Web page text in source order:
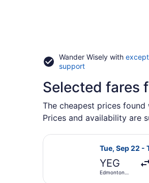
Wander Wisely with
supportOpens
a
new
window
Selected fares
The cheapest prices
Prices and availability are
Tue, Sep 22 -
YEG
Edmonton
Select